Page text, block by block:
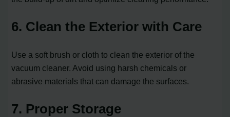
6. Clean the Exterior with Care
Use a soft brush or cloth to clean the exterior of the
vacuum cleaner. Avoid using harsh chemicals or
abrasive materials that can damage the surfaces.
7. Proper Storage